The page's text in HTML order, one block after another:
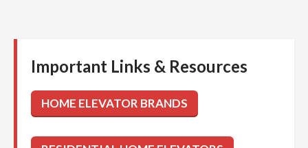
Important Links & Resources